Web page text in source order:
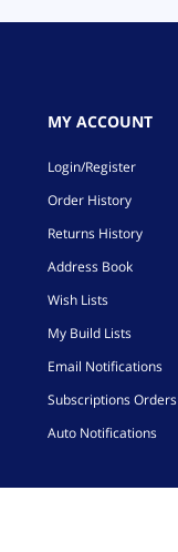
MY ACCOUNT
Login/Register
Order History
Returns History
Address Book
Wish Lists
My Build Lists
Email Notifications
Subscriptions Orders
Auto Notifications